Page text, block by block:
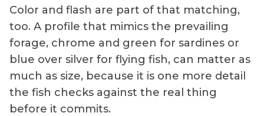
Color and flash are part of that matching,
too. A profile that mimics the prevailing
forage, chrome and green for sardines or
blue over silver for flying fish, can matter as
much as size, because it is one more detail
the fish checks against the real thing
before it commits.